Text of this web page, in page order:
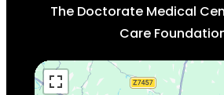
The Doctorate Medical
Care